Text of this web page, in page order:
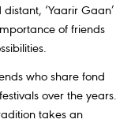
‘Yaarir Gaan’
of friends
who share fond
over the years.
takes an